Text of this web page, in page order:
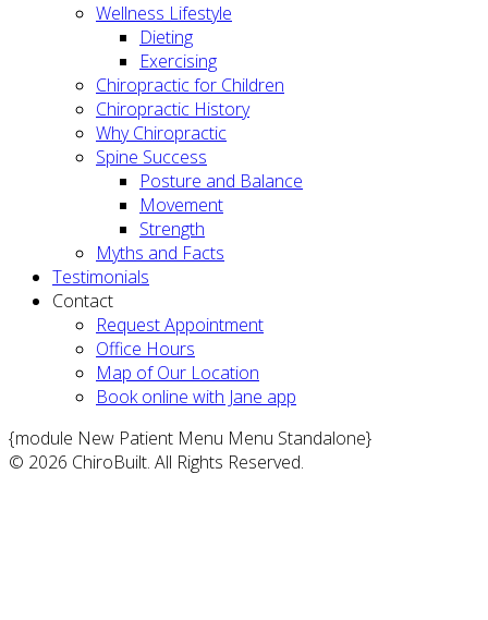
Wellness Lifestyle
Dieting
Exercising
Chiropractic for Children
Chiropractic History
Why Chiropractic
Spine Success
Posture and Balance
Movement
Strength
Myths and Facts
Testimonials
Contact
Request Appointment
Office Hours
Map of Our Location
Book online with Jane app
{module New Patient Menu Menu Standalone}
© 2026 ChiroBuilt. All Rights Reserved.